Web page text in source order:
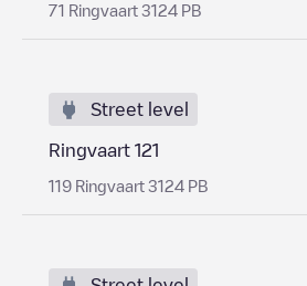
71 Ringvaart 3124 PB
Street level
Ringvaart 121
119 Ringvaart 3124 PB